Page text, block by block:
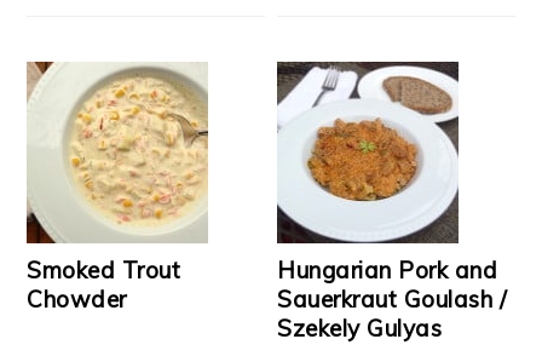
Smoked Trout
Chowder
Hungarian Pork and
Sauerkraut Goulash /
Szekely Gulyas